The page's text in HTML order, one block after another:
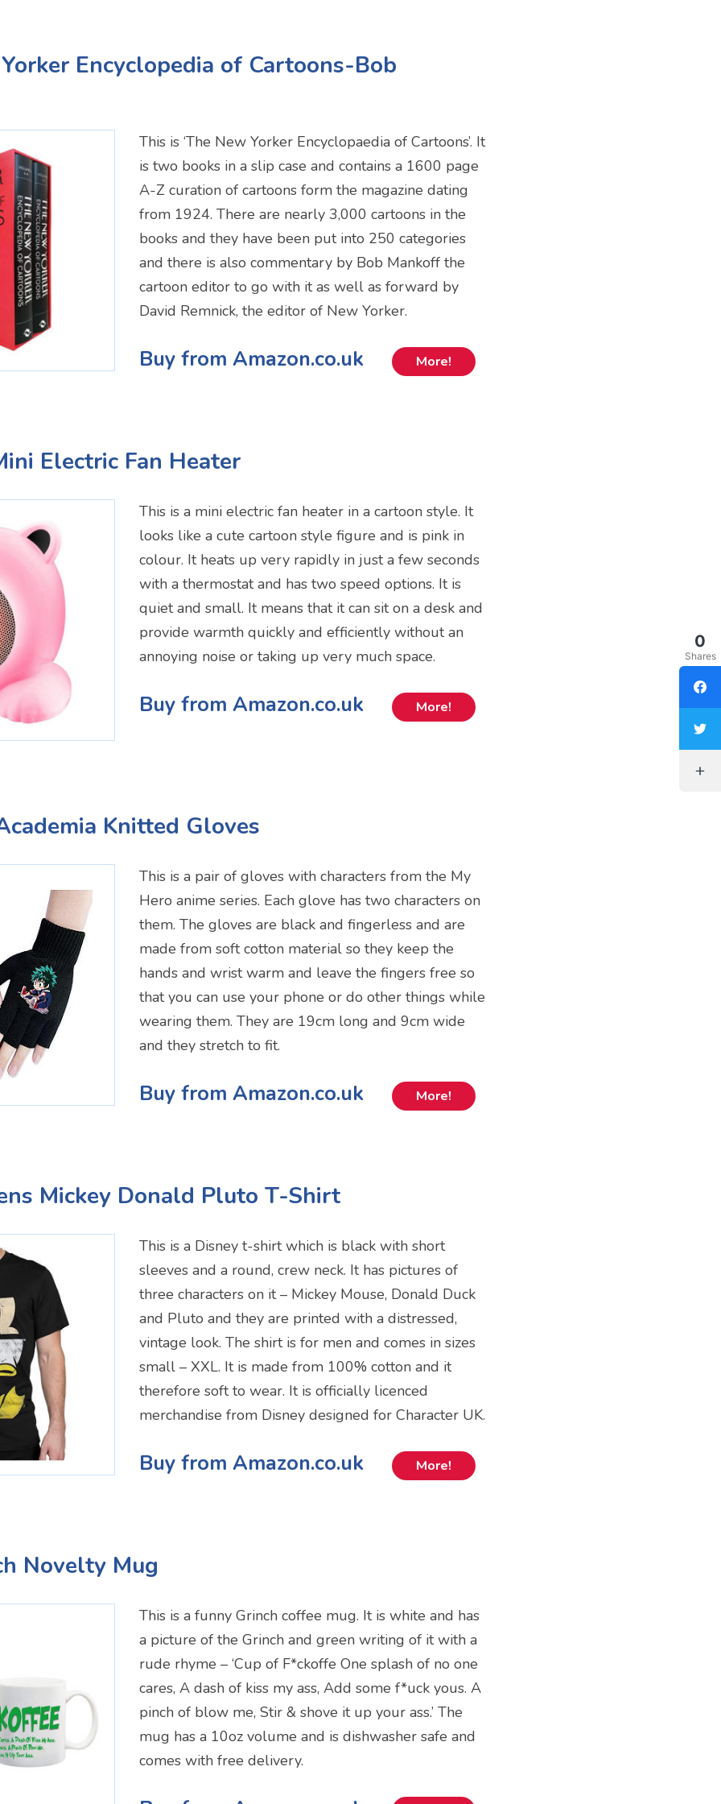
Encyclopedia of Cartoons-Bob
This is ‘The New Yorker Encyclopaedia of Cartoons’. It
is two books in a slip case and contains a 1600 page
A-Z curation of cartoons form the magazine dating
from 1924. There are nearly 3,000 cartoons in the
books and they have been put into 250 categories
and there is also commentary by Bob Mankoff the
cartoon editor to go with it as well as forward by
David Remnick, the editor of New Yorker.
Buy from Amazon.co.uk More!
Electric Fan Heater
This is a mini electric fan heater in a cartoon style. It
looks like a cute cartoon style figure and is pink in
colour. It heats up very rapidly in just a few seconds
with a thermostat and has two speed options. It is
quiet and small. It means that it can sit on a desk and
provide warmth quickly and efficiently without an
annoying noise or taking up very much space.
Buy from Amazon.co.uk More!
Knitted Gloves
This is a pair of gloves with characters from the My
Hero anime series. Each glove has two characters on
them. The gloves are black and fingerless and are
made from soft cotton material so they keep the
hands and wrist warm and leave the fingers free so
that you can use your phone or do other things while
wearing them. They are 19cm long and 9cm wide
and they stretch to fit.
Buy from Amazon.co.uk More!
Mickey Donald Pluto T-Shirt
This is a Disney t-shirt which is black with short
sleeves and a round, crew neck. It has pictures of
three characters on it – Mickey Mouse, Donald Duck
and Pluto and they are printed with a distressed,
vintage look. The shirt is for men and comes in sizes
small – XXL. It is made from 100% cotton and it
therefore soft to wear. It is officially licenced
merchandise from Disney designed for Character UK.
Buy from Amazon.co.uk More!
Novelty Mug
This is a funny Grinch coffee mug. It is white and has
a picture of the Grinch and green writing of it with a
rude rhyme – ‘Cup of F*ckoffe One splash of no one
cares, A dash of kiss my ass, Add some f*uck yous. A
pinch of blow me, Stir & shove it up your ass.’ The
mug has a 10oz volume and is dishwasher safe and
comes with free delivery.
0
Shares